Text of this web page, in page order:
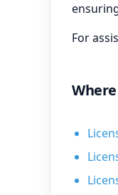
For